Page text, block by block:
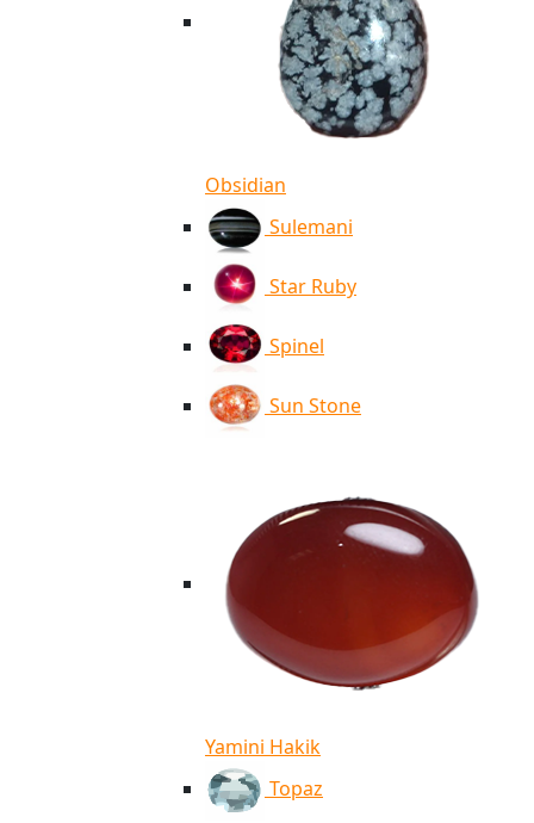
Obsidian
Sulemani
Star Ruby
Spinel
Sun Stone
Yamini Hakik
Topaz